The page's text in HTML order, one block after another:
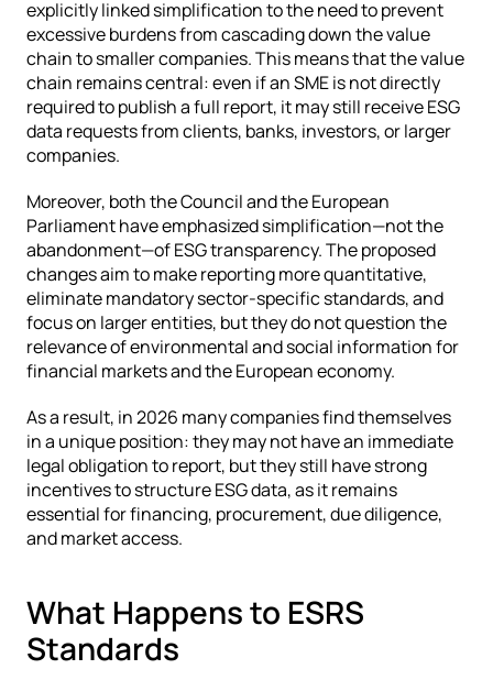
explicitly linked simplification to the need to prevent
excessive burdens from cascading down the value
chain to smaller companies. This means that the value
chain remains central: even if an SME is not directly
required to publish a full report, it may still receive ESG
data requests from clients, banks, investors, or larger
companies.
Moreover, both the Council and the European
Parliament have emphasized simplification—not the
abandonment—of ESG transparency. The proposed
changes aim to make reporting more quantitative,
eliminate mandatory sector-specific standards, and
focus on larger entities, but they do not question the
relevance of environmental and social information for
financial markets and the European economy.
As a result, in 2026 many companies find themselves
in a unique position: they may not have an immediate
legal obligation to report, but they still have strong
incentives to structure ESG data, as it remains
essential for financing, procurement, due diligence,
and market access.
What Happens to ESRS
Standards